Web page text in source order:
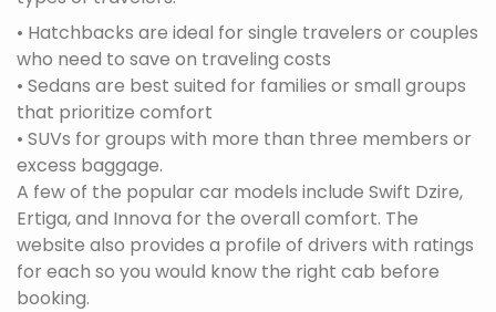
• Hatchbacks are ideal for single travelers or couples
who need to save on traveling costs
• Sedans are best suited for families or small groups
that prioritize comfort
• SUVs for groups with more than three members or
excess baggage.
A few of the popular car models include Swift Dzire,
Ertiga, and Innova for the overall comfort. The
website also provides a profile of drivers with ratings
for each so you would know the right cab before
booking.